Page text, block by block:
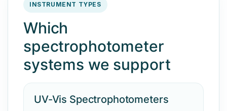
INSTRUMENT TYPES
Which
spectrophotometer
systems we support
UV-Vis Spectrophotometers